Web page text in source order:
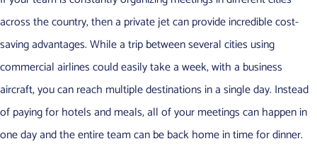
across the country, then a private jet can provide incredible cost-
saving advantages. While a trip between several cities using
commercial airlines could easily take a week, with a business
aircraft, you can reach multiple destinations in a single day. Instead
of paying for hotels and meals, all of your meetings can happen in
one day and the entire team can be back home in time for dinner.